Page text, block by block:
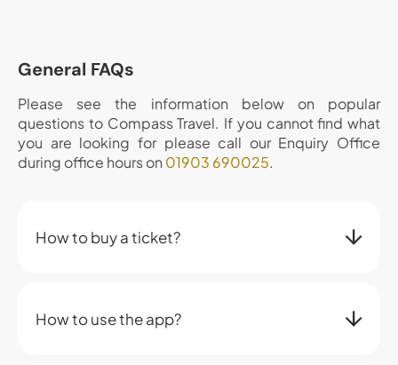
General FAQs
Please see the information below on popular
questions to Compass Travel. If you cannot find what
you are looking for please call our Enquiry Office
during office hours on 01903 690025.
How to buy a ticket?
How to use the app?